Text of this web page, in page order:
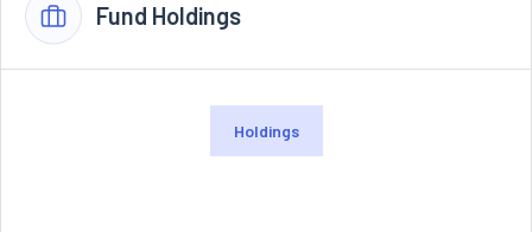
Fund Holdings
Holdings